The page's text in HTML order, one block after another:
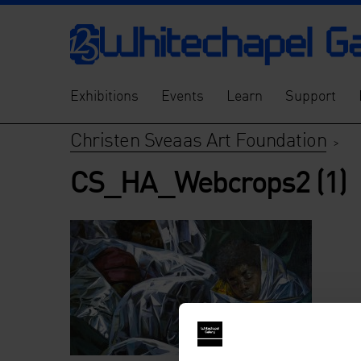
Exhibitions Events Learn Support
Christen Sveaas Art Foundation >
CS_HA_Webcrops2 (1)